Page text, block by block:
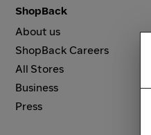
ShopBack
About us
ShopBack Careers
All Stores
Business
Press